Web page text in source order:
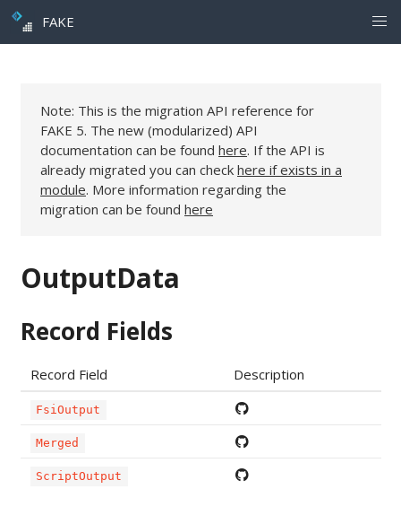
FAKE
Note: This is the migration API reference for
FAKE 5. The new (modularized) API
documentation can be found here. If the API is
already migrated you can check here if exists in a
module. More information regarding the
migration can be found here
OutputData
Record Fields
Record Field Description
FsiOutput
Merged
ScriptOutput